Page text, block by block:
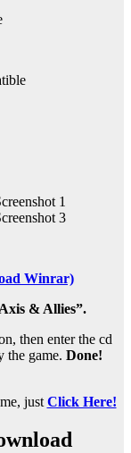
Winrar)
& Allies”.
then enter the cd
the game. Done!
just Click Here!